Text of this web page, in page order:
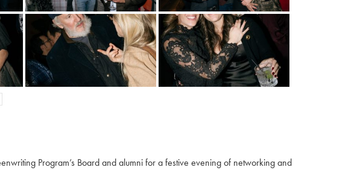
Program’s Board and alumni for a festive evening of networking and